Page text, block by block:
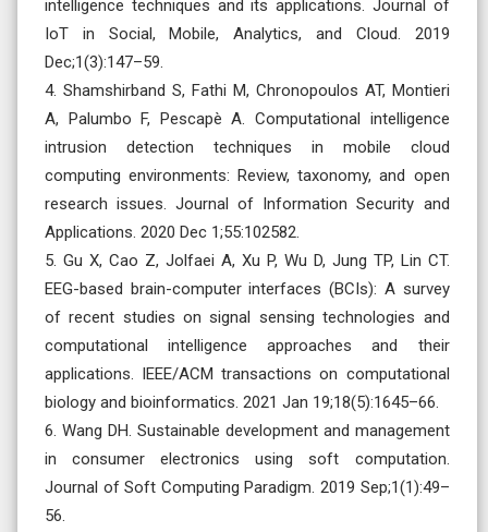
intelligence techniques and its applications. Journal of
IoT in Social, Mobile, Analytics, and Cloud. 2019
Dec;1(3):147–59.
4. Shamshirband S, Fathi M, Chronopoulos AT, Montieri
A, Palumbo F, Pescapè A. Computational intelligence
intrusion detection techniques in mobile cloud
computing environments: Review, taxonomy, and open
research issues. Journal of Information Security and
Applications. 2020 Dec 1;55:102582.
5. Gu X, Cao Z, Jolfaei A, Xu P, Wu D, Jung TP, Lin CT.
EEG-based brain-computer interfaces (BCIs): A survey
of recent studies on signal sensing technologies and
computational intelligence approaches and their
applications. IEEE/ACM transactions on computational
biology and bioinformatics. 2021 Jan 19;18(5):1645–66.
6. Wang DH. Sustainable development and management
in consumer electronics using soft computation.
Journal of Soft Computing Paradigm. 2019 Sep;1(1):49–
56.